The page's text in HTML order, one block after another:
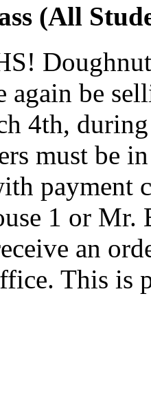
(All
again be
4th,
must be
payment
1 or Mr.
an
This is